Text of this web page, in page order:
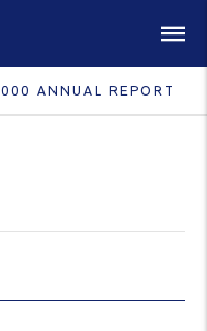
ANNUAL REPORT